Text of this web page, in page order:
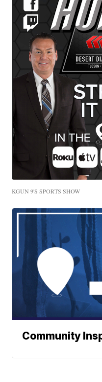
KGUN 9'S SPORTS SHOW
Community